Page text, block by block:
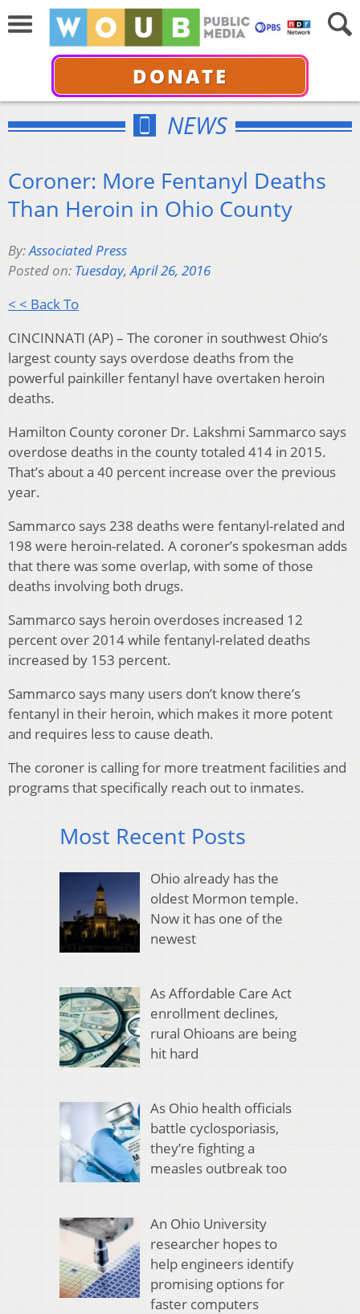
DONATE
NEWS
Coroner: More Fentanyl Deaths
Than Heroin in Ohio County
By:Associated Press
Posted on: Tuesday, April 26, 2016
< < Back To
CINCINNATI (AP) – The coroner in southwest Ohio’s
largest county says overdose deaths from the
powerful painkiller fentanyl have overtaken heroin
deaths.
Hamilton County coroner Dr. Lakshmi Sammarco says
overdose deaths in the county totaled 414 in 2015.
That’s about a 40 percent increase over the previous
year.
Sammarco says 238 deaths were fentanyl-related and
198 were heroin-related. A coroner’s spokesman adds
that there was some overlap, with some of those
deaths involving both drugs.
Sammarco says heroin overdoses increased 12
percent over 2014 while fentanyl-related deaths
increased by 153 percent.
Sammarco says many users don’t know there’s
fentanyl in their heroin, which makes it more potent
and requires less to cause death.
The coroner is calling for more treatment facilities and
programs that specifically reach out to inmates.
Most Recent Posts
Ohio already has the
oldest Mormon temple.
Now it has one of the
newest
As Affordable Care Act
enrollment declines,
rural Ohioans are being
hit hard
As Ohio health officials
battle cyclosporiasis,
they’re fighting a
measles outbreak too
An Ohio University
researcher hopes to
help engineers identify
promising options for
faster computers